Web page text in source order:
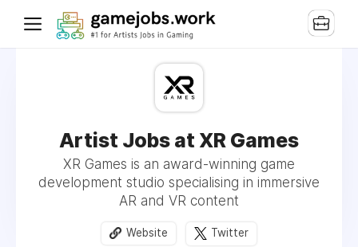
Artist Jobs at XR Games
XR Games is an award-winning game
development studio specialising in immersive
AR and VR content
Website Twitter